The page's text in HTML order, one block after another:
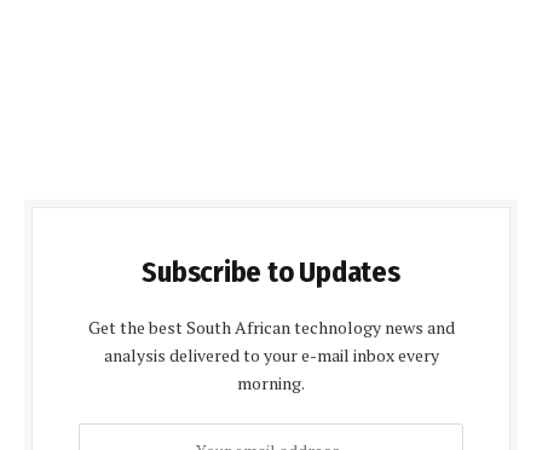
Subscribe to Updates
Get the best South African technology news and
analysis delivered to your e-mail inbox every
morning.